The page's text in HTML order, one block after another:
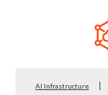
AI Infrastructure